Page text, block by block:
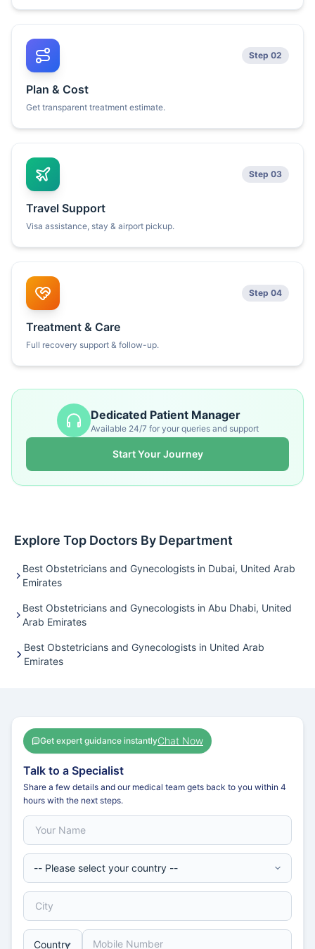
Step 02
Plan & Cost
Get transparent treatment estimate.
Step 03
Travel Support
Visa assistance, stay & airport pickup.
Step 04
Treatment & Care
Full recovery support & follow-up.
Dedicated Patient Manager
Available 24/7 for your queries and support
Start Your Journey
Explore Top Doctors By Department
Best Obstetricians and Gynecologists in Dubai, United Arab
Emirates
Best Obstetricians and Gynecologists in Abu Dhabi, United
Arab Emirates
Best Obstetricians and Gynecologists in United Arab
Emirates
Get expert guidance instantlyChat Now
Talk to a Specialist
Share a few details and our medical team gets back to you within 4
hours with the next steps.